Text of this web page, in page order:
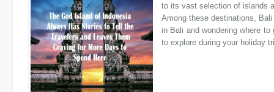
to its vast selection of islands
Among these destinations,
in Bali and wondering where
to explore during your holiday